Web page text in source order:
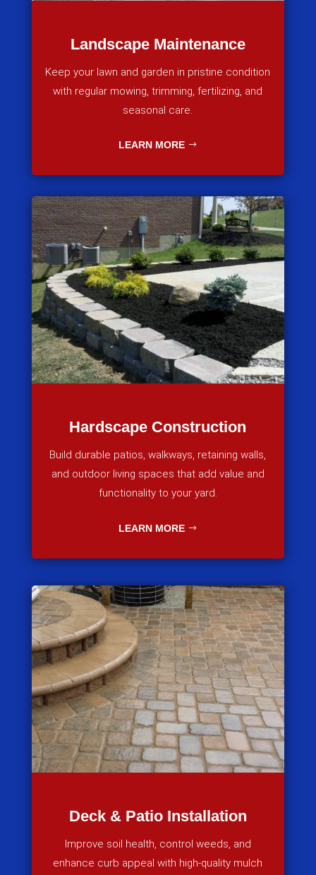
Landscape Maintenance
Keep your lawn and garden in pristine condition
with regular mowing, trimming, fertilizing, and
seasonal care.
LEARN MORE
Hardscape Construction
Build durable patios, walkways, retaining walls,
and outdoor living spaces that add value and
functionality to your yard.
LEARN MORE
Deck & Patio Installation
Improve soil health, control weeds, and
enhance curb appeal with high-quality mulch